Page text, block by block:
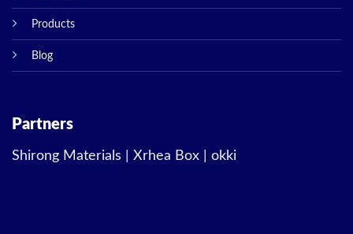
Products
Blog
Partners
Shirong Materials Xrhea Box okki